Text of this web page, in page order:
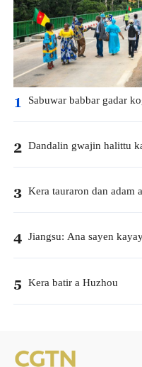
1 Sabuwar babbar gadar
2 Dandalin gwajin halittu
3 Kera tauraron dan adam
4 Jiangsu: Ana sayen
5 Kera batir a Huzhou